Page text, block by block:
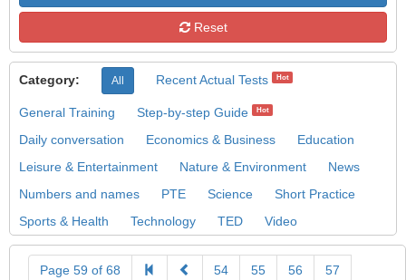
Reset
Category: All Recent Actual Tests Hot
General Training Step-by-step Guide Hot
Daily conversation Economics & Business
Education
Leisure & Entertainment
Nature & Environment
News
Numbers and names
PTE Science
Short Practice
Sports & Health
Technology TED Video
Page 59 of 68 54 55 56 57